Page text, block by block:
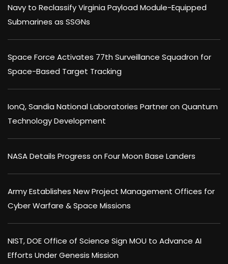
Navy to Reclassify Virginia Payload Module-Equipped
Submarines as SSGNs
Space Force Activates 77th Surveillance Squadron for
Space-Based Target Tracking
IonQ, Sandia National Laboratories Partner on Quantum
Technology Development
NASA Details Progress on Four Moon Base Landers
Army Establishes New Project Management Offices for
Cyber Warfare & Space Missions
NIST, DOE Office of Science Sign MOU to Advance AI
Efforts Under Genesis Mission